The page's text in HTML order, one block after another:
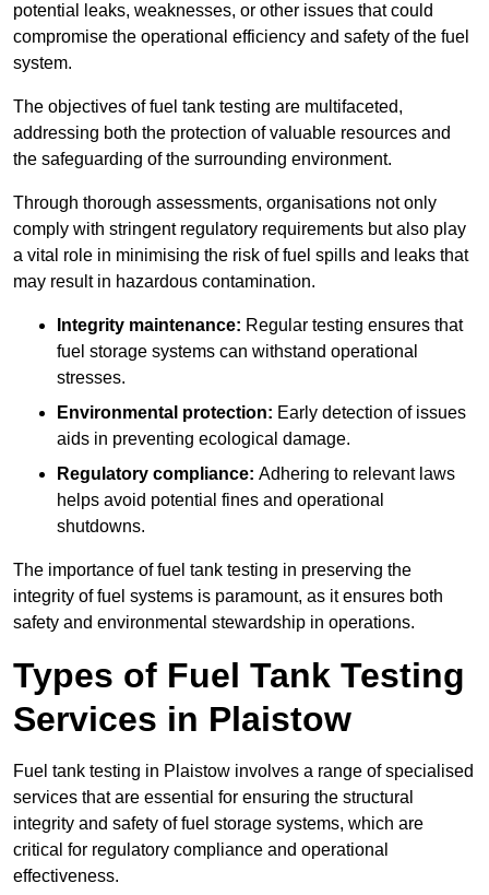
potential leaks, weaknesses, or other issues that could
compromise the operational efficiency and safety of the fuel
system.
The objectives of fuel tank testing are multifaceted,
addressing both the protection of valuable resources and
the safeguarding of the surrounding environment.
Through thorough assessments, organisations not only
comply with stringent regulatory requirements but also play
a vital role in minimising the risk of fuel spills and leaks that
may result in hazardous contamination.
Integrity maintenance: Regular testing ensures that
fuel storage systems can withstand operational
stresses.
Environmental protection: Early detection of issues
aids in preventing ecological damage.
Regulatory compliance: Adhering to relevant laws
helps avoid potential fines and operational
shutdowns.
The importance of fuel tank testing in preserving the
integrity of fuel systems is paramount, as it ensures both
safety and environmental stewardship in operations.
Types of Fuel Tank Testing
Services in Plaistow
Fuel tank testing in Plaistow involves a range of specialised
services that are essential for ensuring the structural
integrity and safety of fuel storage systems, which are
critical for regulatory compliance and operational
effectiveness.